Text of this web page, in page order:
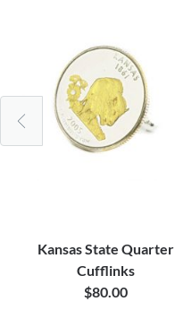
Kansas State Quarter
Cufflinks
$80.00